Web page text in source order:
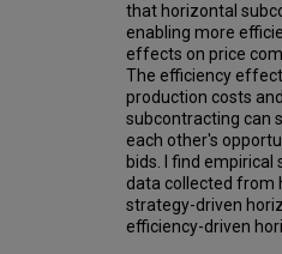
that horizontal
enabling more
effects on price
The efficiency
production costs
subcontracting can
each other's
bids. I find
data collected from
strategy-driven
efficiency-driven